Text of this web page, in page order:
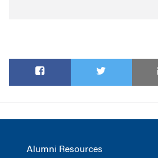
Alumni Resources